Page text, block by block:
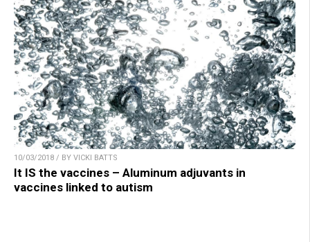
10/03/2018 / BY VICKI BATTS
It IS the vaccines – Aluminum adjuvants in
vaccines linked to autism